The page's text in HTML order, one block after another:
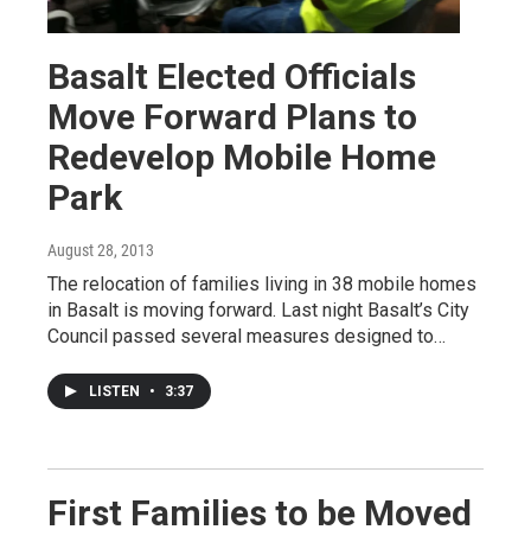
Basalt Elected Officials
Move Forward Plans to
Redevelop Mobile Home
Park
August 28, 2013
The relocation of families living in 38 mobile homes
in Basalt is moving forward. Last night Basalt’s City
Council passed several measures designed to…
LISTEN • 3:37
First Families to be Moved